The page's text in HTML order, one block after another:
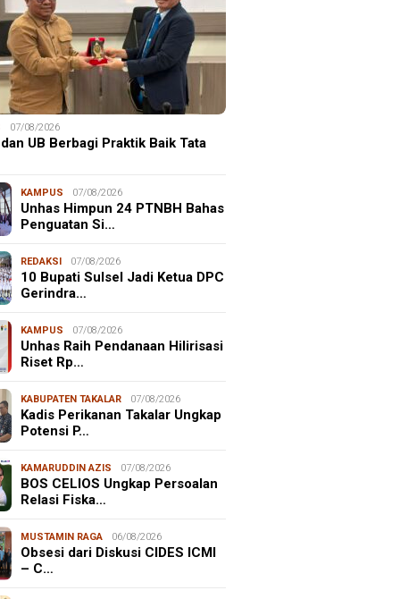
07/08/2026
UB Berbagi Praktik Baik Tata
KAMPUS 07/08/2026
Unhas Himpun 24 PTNBH Bahas
Penguatan Si…
REDAKSI 07/08/2026
10 Bupati Sulsel Jadi Ketua DPC
Gerindra…
KAMPUS 07/08/2026
Unhas Raih Pendanaan Hilirisasi
Riset Rp…
KABUPATEN TAKALAR 07/08/2026
Kadis Perikanan Takalar Ungkap
Potensi P…
KAMARUDDIN AZIS 07/08/2026
BOS CELIOS Ungkap Persoalan
Relasi Fiska…
MUSTAMIN RAGA 06/08/2026
Obsesi dari Diskusi CIDES ICMI
– C…